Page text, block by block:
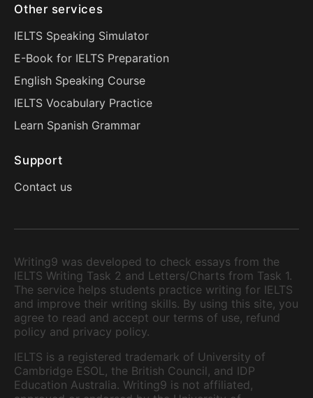
Other services
IELTS Speaking Simulator
E-Book for IELTS Preparation
English Speaking Course
IELTS Vocabulary Practice
Learn Spanish Grammar
Support
Contact us
Writing9 was developed to check essays from the
IELTS Writing Task 2 and Letters/Charts from Task 1.
The service helps students practice writing for IELTS
and improve their writing skills. By using this site, you
agree to read and accept our terms of use, refund
policy and privacy policy.
IELTS is a registered trademark of University of
Cambridge ESOL, the British Council, and IDP
Education Australia. Writing9 is not affiliated,